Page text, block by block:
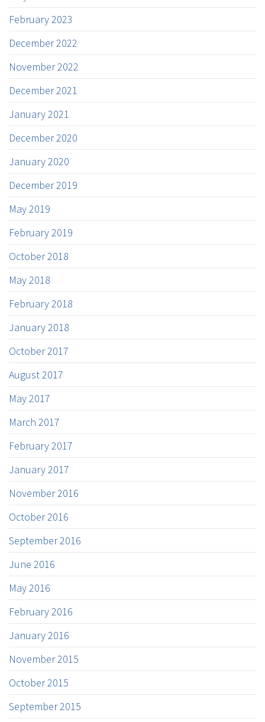
February 2023
December 2022
November 2022
December 2021
January 2021
December 2020
January 2020
December 2019
May 2019
February 2019
October 2018
May 2018
February 2018
January 2018
October 2017
August 2017
May 2017
March 2017
February 2017
January 2017
November 2016
October 2016
September 2016
June 2016
May 2016
February 2016
January 2016
November 2015
October 2015
September 2015